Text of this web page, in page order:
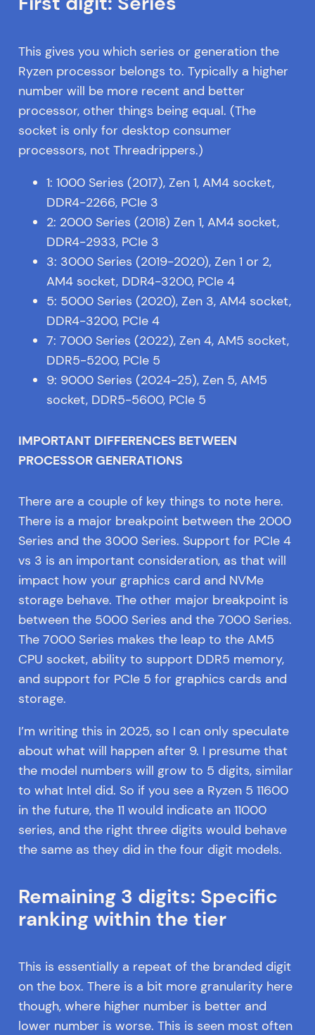
This gives you which series or generation the
Ryzen processor belongs to. Typically a higher
number will be more recent and better
processor, other things being equal. (The
socket is only for desktop consumer
processors, not Threadrippers.)
1: 1000 Series (2017), Zen 1, AM4 socket,
DDR4-2266, PCIe 3
2: 2000 Series (2018) Zen 1, AM4 socket,
DDR4-2933, PCIe 3
3: 3000 Series (2019-2020), Zen 1 or 2,
AM4 socket, DDR4-3200, PCIe 4
5: 5000 Series (2020), Zen 3, AM4 socket,
DDR4-3200, PCIe 4
7: 7000 Series (2022), Zen 4, AM5 socket,
DDR5-5200, PCIe 5
9: 9000 Series (2024-25), Zen 5, AM5
socket, DDR5-5600, PCIe 5
IMPORTANT DIFFERENCES BETWEEN
PROCESSOR GENERATIONS
There are a couple of key things to note here.
There is a major breakpoint between the 2000
Series and the 3000 Series. Support for PCIe 4
vs 3 is an important consideration, as that will
impact how your graphics card and NVMe
storage behave. The other major breakpoint is
between the 5000 Series and the 7000 Series.
The 7000 Series makes the leap to the AM5
CPU socket, ability to support DDR5 memory,
and support for PCIe 5 for graphics cards and
storage.
I’m writing this in 2025, so I can only speculate
about what will happen after 9. I presume that
the model numbers will grow to 5 digits, similar
to what Intel did. So if you see a Ryzen 5 11600
in the future, the 11 would indicate an 11000
series, and the right three digits would behave
the same as they did in the four digit models.
Remaining 3 digits: Specific
ranking within the tier
This is essentially a repeat of the branded digit
on the box. There is a bit more granularity here
though, where higher number is better and
lower number is worse. This is seen most often